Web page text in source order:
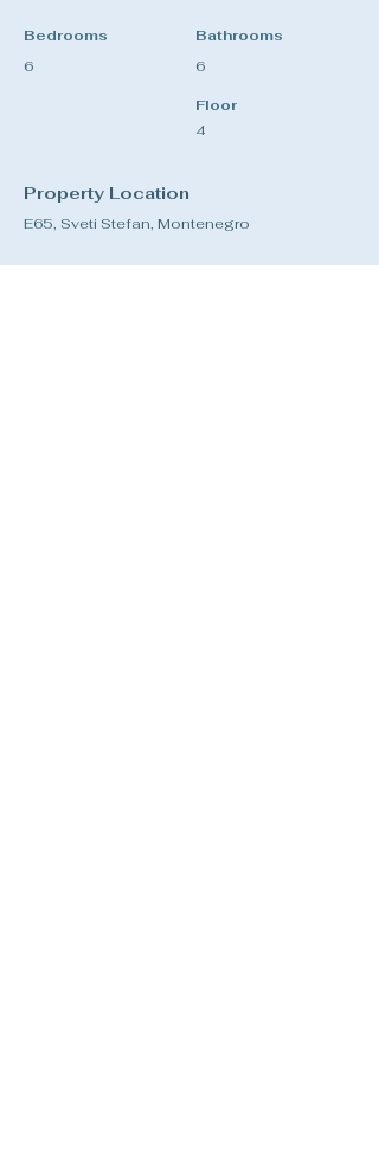
Bedrooms
6
Bathrooms
6
Floor
4
Property Location
E65, Sveti Stefan, Montenegro